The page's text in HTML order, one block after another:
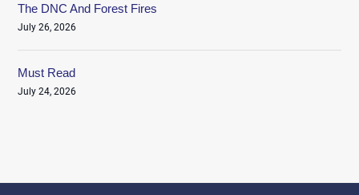
The DNC And Forest Fires
July 26, 2026
Must Read
July 24, 2026